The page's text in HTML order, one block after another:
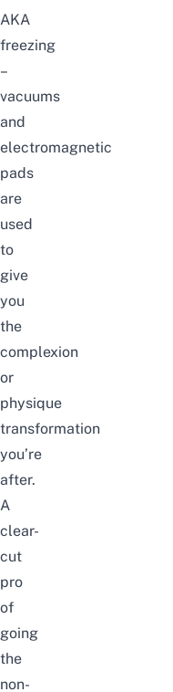
AKA
freezing
–
vacuums
and
electromagnetic
pads
are
used
to
give
you
the
complexion
or
physique
transformation
you’re
after.
A
clear-
cut
pro
of
going
the
non-